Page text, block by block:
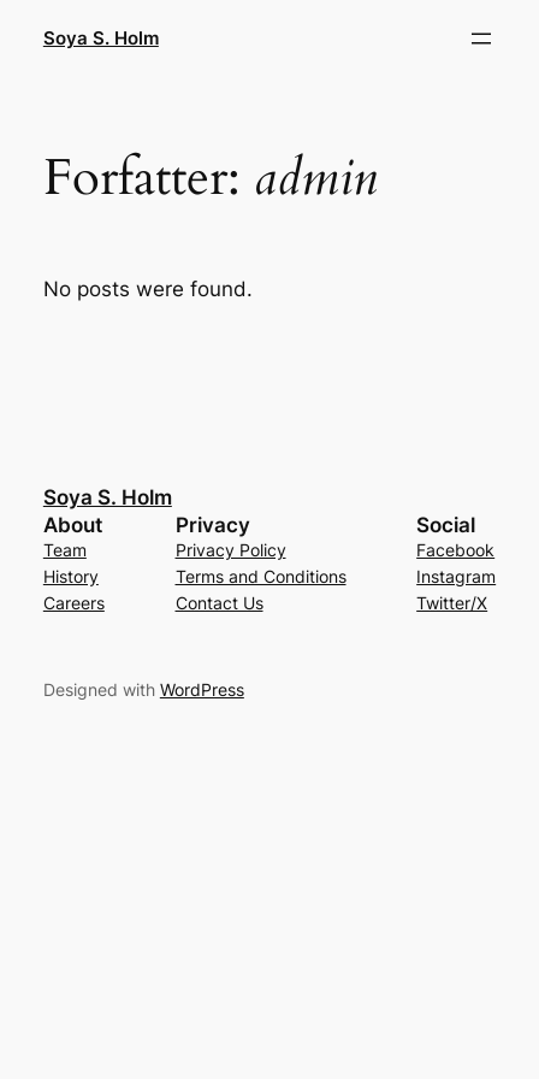
Soya S. Holm
Forfatter: admin
No posts were found.
Soya S. Holm
About
Team
History
Careers
Privacy
Privacy Policy
Terms and Conditions
Contact Us
Social
Facebook
Instagram
Twitter/X
Designed with WordPress